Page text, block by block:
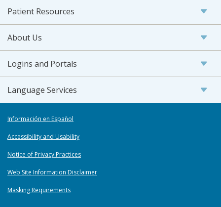
Patient Resources
About Us
Logins and Portals
Language Services
Información en Español
Accessibility and Usability
Notice of Privacy Practices
Web Site Information Disclaimer
Masking Requirements